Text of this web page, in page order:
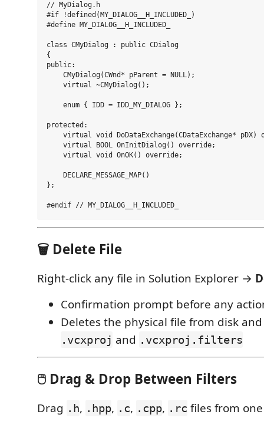
// MyDialog.h
#if !defined(MY_DIALOG__H_INCLUDED_)
#define MY_DIALOG__H_INCLUDED_
class CMyDialog : public CDialog
{
public:
    CMyDialog(CWnd* pParent = NULL);
    virtual ~CMyDialog();
    enum { IDD = IDD_MY_DIALOG };
protected:
virtual void DoDataExchange(CDataExchange* pDX)
    virtual BOOL OnInitDialog() override;
    virtual void OnOK() override;
    DECLARE_MESSAGE_MAP()
};
🗑️ Delete File
Right-click any file in Solution Explorer →
Confirmation prompt before any
Deletes the physical file from disk
.vcxproj and .vcxproj.filters
🖱️ Drag & Drop Between Filters
Drag .h, .hpp, .c, .cpp, .rc files from